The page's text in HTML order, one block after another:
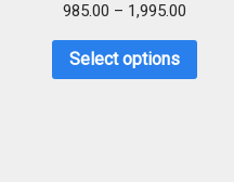
985.00 – 1,995.00
Select options